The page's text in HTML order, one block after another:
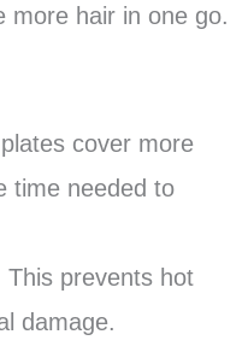
more hair in one go.
cover more
time needed to
This prevents hot
damage.